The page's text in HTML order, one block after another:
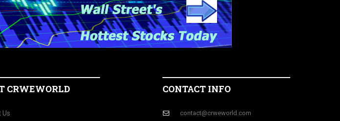
CRWEWORLD
Us
CONTACT INFO
contact@crweworld.com